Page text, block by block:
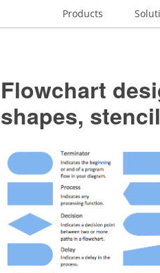
Products
Flowchart
shapes,